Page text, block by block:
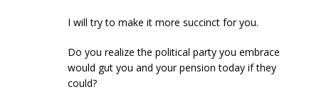
I will try to make it more succinct for you.
Do you realize the political party you embrace
would gut you and your pension today if they
could?